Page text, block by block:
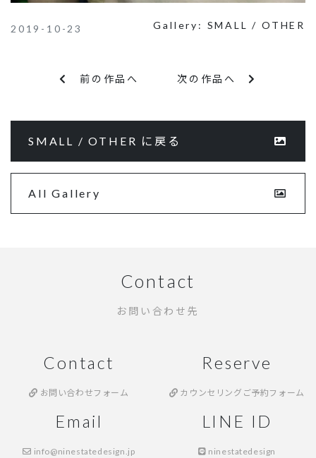
2019-10-23 Gallery: SMALL / OTHER
前の作品へ 次の作品へ
SMALL / OTHER に戻る
All Gallery
Contact
お問い合わせ先
Contact
お問い合わせフォーム
Reserve
カウンセリングご予約フォーム
Email
info@ninestatedesign.jp
LINE ID
ninestatedesign